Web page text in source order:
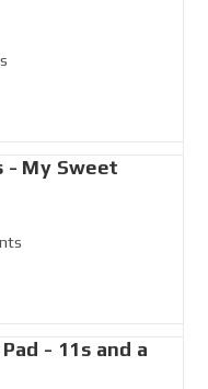
- My Sweet
- 11s and a